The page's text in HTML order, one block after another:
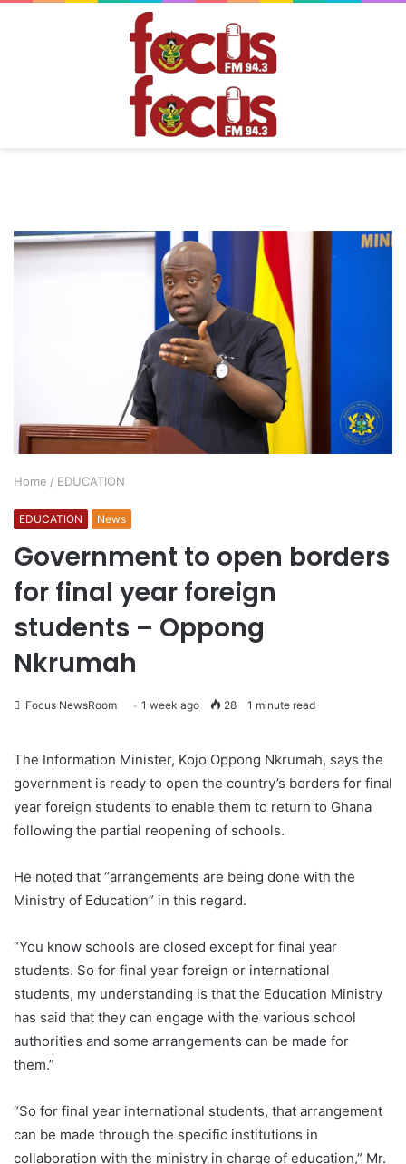
Home / EDUCATION
EDUCATION News
Government to open borders
for final year foreign
students – Oppong
Nkrumah
Focus NewsRoom 1 week ago 28 1 minute read
The Information Minister, Kojo Oppong Nkrumah, says the
government is ready to open the country’s borders for final
year foreign students to enable them to return to Ghana
following the partial reopening of schools.
He noted that “arrangements are being done with the
Ministry of Education” in this regard.
“You know schools are closed except for final year
students. So for final year foreign or international
students, my understanding is that the Education Ministry
has said that they can engage with the various school
authorities and some arrangements can be made for
them.”
“So for final year international students, that arrangement
can be made through the specific institutions in
collaboration with the ministry in charge of education,” Mr.